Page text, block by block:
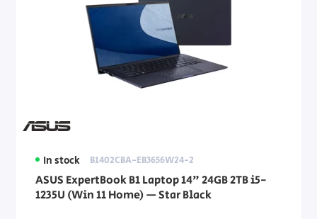
In stock B1402CBA-EB3656W24-2
ASUS ExpertBook B1 Laptop 14" 24GB 2TB i5-
1235U (Win 11 Home) — Star Black